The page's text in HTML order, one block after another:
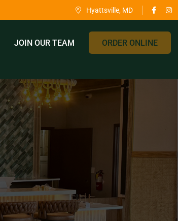
Hyattsville, MD
JOIN OUR TEAM ORDER ONLINE